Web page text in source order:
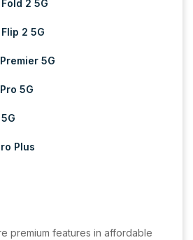
2 5G
2 5G
5G
5G
Plus
premium features in affordable